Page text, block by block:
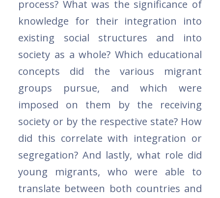
process? What was the significance of
knowledge for their integration into
existing social structures and into
society as a whole? Which educational
concepts did the various migrant
groups pursue, and which were
imposed on them by the receiving
society or by the respective state? How
did this correlate with integration or
segregation? And lastly, what role did
young migrants, who were able to
translate between both countries and